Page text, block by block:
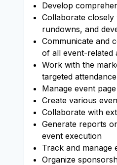
Develop
Collaborate
rundowns, and
Communicate and
of all event-related
Work with the
targeted attendance
Manage event
Create various
Collaborate with
Generate reports
event execution
Track and manage
Organize